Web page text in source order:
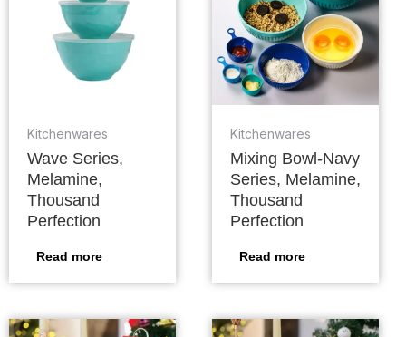
Kitchenwares
Wave Series,
Melamine,
Thousand
Perfection
Read more
Kitchenwares
Mixing Bowl-Navy
Series, Melamine,
Thousand
Perfection
Read more